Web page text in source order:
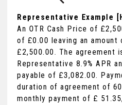
Representative Example
An OTR Cash Price of
of £0.00 leaving an
£2,500.00. The agreement
Representative 8.9% APR
payable of £3,082.00.
duration of agreement of
monthly payment of £ 51.35